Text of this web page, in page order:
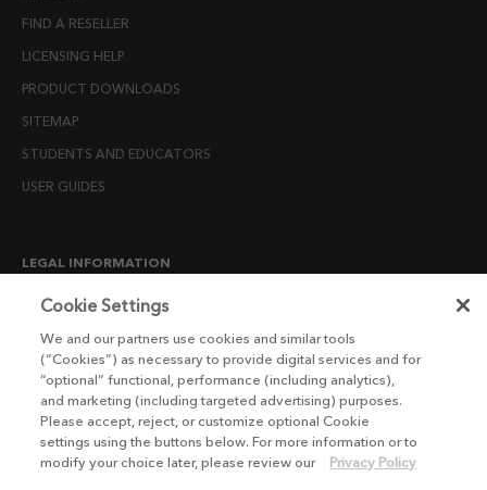
FIND A RESELLER
LICENSING HELP
PRODUCT DOWNLOADS
SITEMAP
STUDENTS AND EDUCATORS
USER GUIDES
LEGAL INFORMATION
CANDIDATE PRIVACY NOTICE
END USER LICENSE AGREEMENTS
ENVIRONMENT POLICY
ESG MISSION STATEMENT
LICENSE COMPLIANCE
Cookie Settings
We and our partners use cookies and similar tools
(“Cookies”) as necessary to provide digital services and for
“optional” functional, performance (including analytics),
and marketing (including targeted advertising) purposes.
Please accept, reject, or customize optional Cookie
settings using the buttons below. For more information or to
modify your choice later, please review our
Privacy Policy